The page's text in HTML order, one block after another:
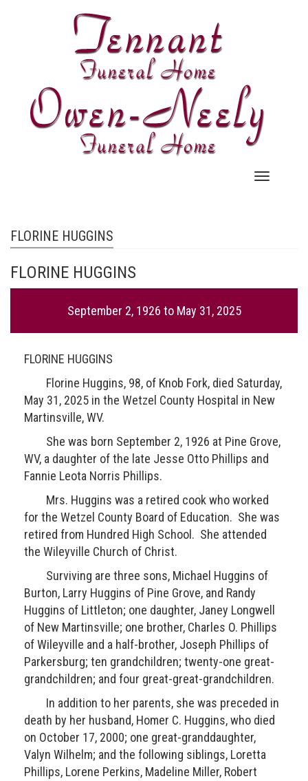
navigation
FLORINE HUGGINS
FLORINE HUGGINS
September 2, 1926 to May 31, 2025
FLORINE HUGGINS
Florine Huggins, 98, of Knob Fork, died Saturday,
May 31, 2025 in the Wetzel County Hospital in New
Martinsville, WV.
She was born September 2, 1926 at Pine Grove,
WV, a daughter of the late Jesse Otto Phillips and
Fannie Leota Norris Phillips.
Mrs. Huggins was a retired cook who worked
for the Wetzel County Board of Education. She was
retired from Hundred High School. She attended
the Wileyville Church of Christ.
Surviving are three sons, Michael Huggins of
Burton, Larry Huggins of Pine Grove, and Randy
Huggins of Littleton; one daughter, Janey Longwell
of New Martinsville; one brother, Charles O. Phillips
of Wileyville and a half-brother, Joseph Phillips of
Parkersburg; ten grandchildren; twenty-one great-
grandchildren; and four great-great-grandchildren.
In addition to her parents, she was preceded in
death by her husband, Homer C. Huggins, who died
on October 17, 2000; one great-granddaughter,
Valyn Wilhelm; and the following siblings, Loretta
Phillips, Lorene Perkins, Madeline Miller, Robert